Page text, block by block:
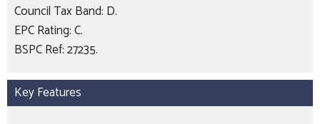
Council Tax Band: D.
EPC Rating: C.
BSPC Ref: 27235.
Key Features